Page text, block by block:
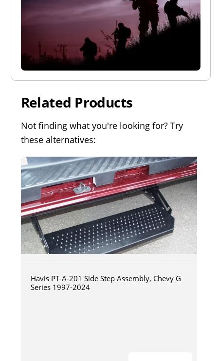
Related Products
Not finding what you're looking for? Try
these alternatives:
Havis PT-A-201 Side Step Assembly, Chevy G
Series 1997-2024